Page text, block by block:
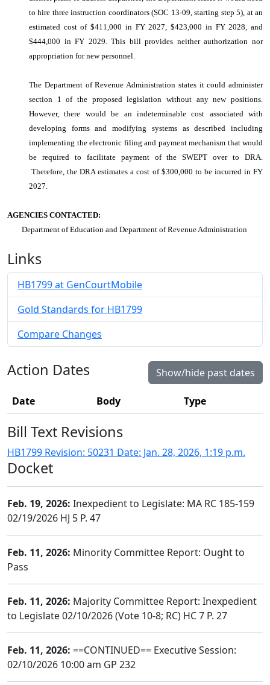
to hire three instruction coordinators (SOC 13-09, starting step 5), at an
estimated cost of $411,000 in FY 2027, $423,000 in FY 2028, and
$444,000 in FY 2029. This bill provides neither authorization nor
appropriation for new personnel.
The Department of Revenue Administration states it could administer
section 1 of the proposed legislation without any new positions.
However, there would be an indeterminable cost associated with
developing forms and modifying systems as described including
implementing the electronic filing and payment mechanism that would
be required to facilitate payment of the SWEPT over to DRA.
Therefore, the DRA estimates a cost of $300,000 to be incurred in FY
2027.
AGENCIES CONTACTED:
Department of Education and Department of Revenue Administration
Links
HB1799 at GenCourtMobile
Gold Standards for HB1799
Compare Changes
Action Dates Show/hide past dates
Date Body Type
Bill Text Revisions
HB1799 Revision: 50231 Date: Jan. 28, 2026, 1:19 p.m.
Docket
Feb. 19, 2026: Inexpedient to Legislate: MA RC 185-159
02/19/2026 HJ 5 P. 47
Feb. 11, 2026: Minority Committee Report: Ought to
Pass
Feb. 11, 2026: Majority Committee Report: Inexpedient
to Legislate 02/10/2026 (Vote 10-8; RC) HC 7 P. 27
Feb. 11, 2026: ==CONTINUED== Executive Session:
02/10/2026 10:00 am GP 232